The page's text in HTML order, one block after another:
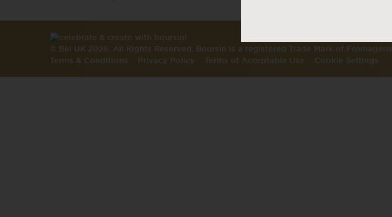
© Bel UK 2026. All Rights Reserved. Boursin is a registered Trade Mark of
Terms & Conditions
Privacy Policy Terms of Acceptable Use Cookie Settings